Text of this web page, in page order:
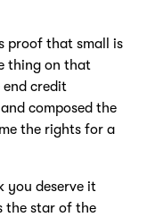
proof that small is
thing on that
end credit
composed the
the rights for a
you deserve it
the star of the